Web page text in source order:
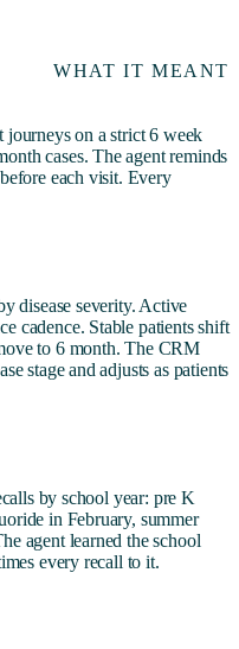
WHAT IT MEANT
journeys on a strict 6 week
cases. The agent reminds
each visit. Every
disease severity. Active
cadence. Stable patients shift
to 6 month. The CRM
stage and adjusts as patients
by school year: pre K
in February, summer
agent learned the school
every recall to it.